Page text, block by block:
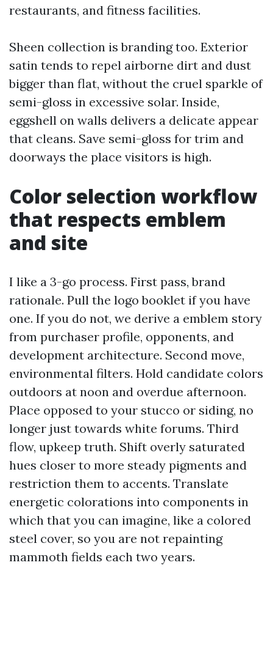
restaurants, and fitness facilities.
Sheen collection is branding too. Exterior
satin tends to repel airborne dirt and dust
bigger than flat, without the cruel sparkle of
semi-gloss in excessive solar. Inside,
eggshell on walls delivers a delicate appear
that cleans. Save semi-gloss for trim and
doorways the place visitors is high.
Color selection workflow
that respects emblem
and site
I like a 3-go process. First pass, brand
rationale. Pull the logo booklet if you have
one. If you do not, we derive a emblem story
from purchaser profile, opponents, and
development architecture. Second move,
environmental filters. Hold candidate colors
outdoors at noon and overdue afternoon.
Place opposed to your stucco or siding, no
longer just towards white forums. Third
flow, upkeep truth. Shift overly saturated
hues closer to more steady pigments and
restriction them to accents. Translate
energetic colorations into components in
which that you can imagine, like a colored
steel cover, so you are not repainting
mammoth fields each two years.